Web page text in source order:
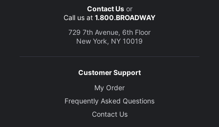
Contact Usor
Call us at 1.800.BROADWAY
729 7th Avenue, 6th Floor
New York, NY 10019
Customer Support
My Order
Frequently Asked Questions
Contact Us